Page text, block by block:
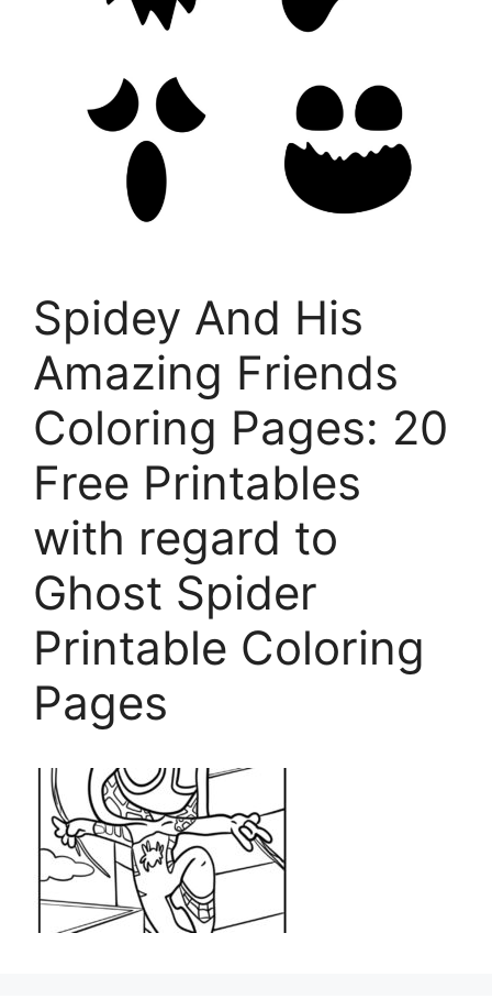
Spidey And His
Amazing Friends
Coloring Pages: 20
Free Printables
with regard to
Ghost Spider
Printable Coloring
Pages